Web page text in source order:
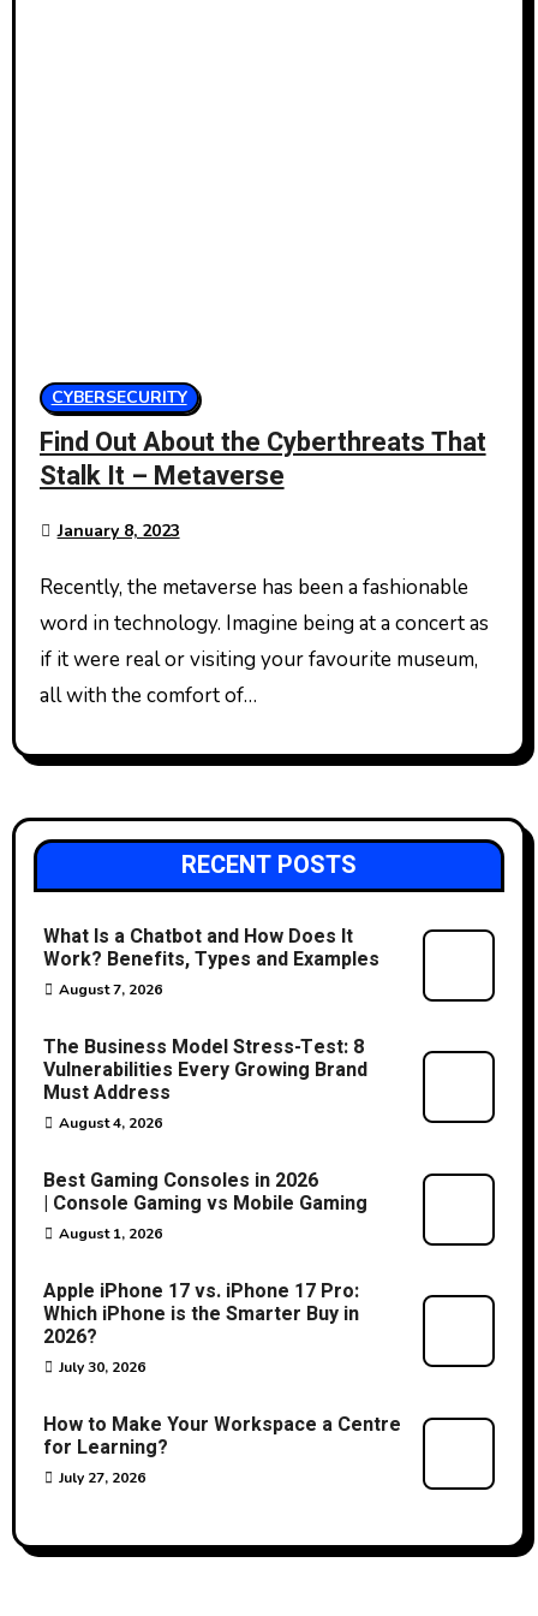
CYBERSECURITY
Find Out About the Cyberthreats That
Stalk It – Metaverse
January 8, 2023
Recently, the metaverse has been a fashionable
word in technology. Imagine being at a concert as
if it were real or visiting your favourite museum,
all with the comfort of…
RECENT POSTS
What Is a Chatbot and How Does It
Work? Benefits, Types and Examples
August 7, 2026
The Business Model Stress-Test: 8
Vulnerabilities Every Growing Brand
Must Address
August 4, 2026
Best Gaming Consoles in 2026
| Console Gaming vs Mobile Gaming
August 1, 2026
Apple iPhone 17 vs. iPhone 17 Pro:
Which iPhone is the Smarter Buy in
2026?
July 30, 2026
How to Make Your Workspace a Centre
for Learning?
July 27, 2026